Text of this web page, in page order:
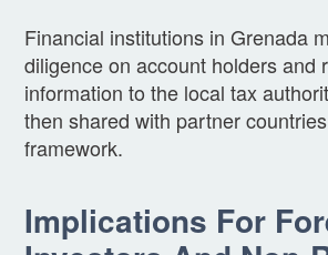
Financial institutions in Grenada
diligence on account holders and
information to the local tax
then shared with partner
framework.
Implications For